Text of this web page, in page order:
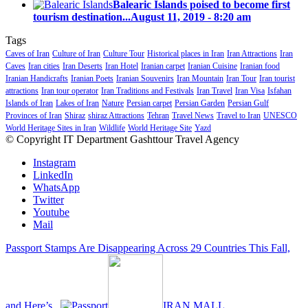
Balearic Islands poised to become first
tourism destination...August 11, 2019 - 8:20 am
Tags
Caves of Iran Culture of Iran Culture Tour Historical places in Iran Iran Attractions Iran
Caves Iran cities Iran Deserts Iran Hotel Iranian carpet Iranian Cuisine Iranian food
Iranian Handicrafts Iranian Poets Iranian Souvenirs Iran Mountain Iran Tour Iran tourist
attractions Iran tour operator Iran Traditions and Festivals Iran Travel Iran Visa Isfahan
Islands of Iran Lakes of Iran Nature Persian carpet Persian Garden Persian Gulf
Provinces of Iran Shiraz shiraz Attractions Tehran Travel News Travel to Iran UNESCO
World Heritage Sites in Iran Wildlife World Heritage Site Yazd
© Copyright IT Department Gashttour Travel Agency
Instagram
LinkedIn
WhatsApp
Twitter
Youtube
Mail
Passport Stamps Are Disappearing Across 29 Countries This Fall,